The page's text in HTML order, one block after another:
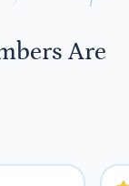
Are